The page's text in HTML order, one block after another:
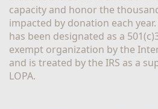
capacity and honor the
impacted by donation each
has been designated as a
exempt organization by the
and is treated by the IRS as a
LOPA.